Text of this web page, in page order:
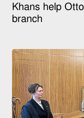
Khans help
branch